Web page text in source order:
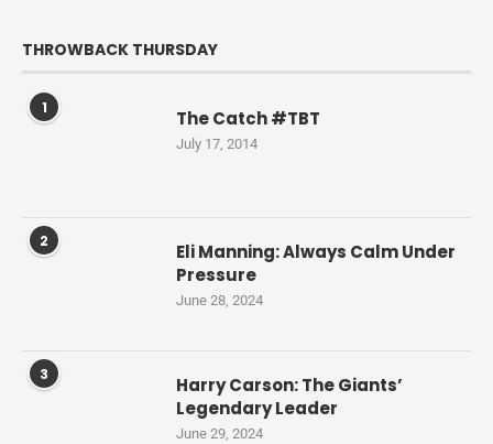
THROWBACK THURSDAY
1 The Catch #TBT
July 17, 2014
2
Eli Manning: Always Calm Under
Pressure
June 28, 2024
3
Harry Carson: The Giants’
Legendary Leader
June 29, 2024